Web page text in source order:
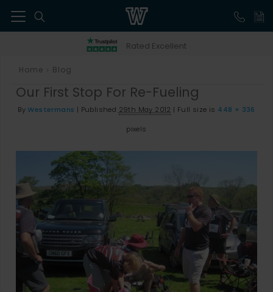
Rated Excellent
Home Blog
Our First Stop For Re-Fueling
By Westermans | Published 29th May 2012 | Full size is 448 × 336
pixels